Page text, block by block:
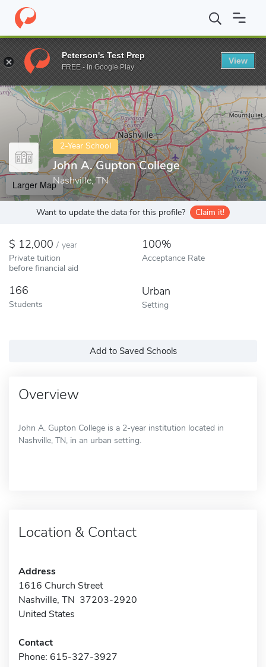
Home Colleges John A. Gupton College
Enter a keyword
2-Year School
John A. Gupton College
Nashville, TN
Larger Map
Want to update the data for this profile? Claim it!
12,000 / year
Private tuition
before financial aid
100%
Acceptance Rate
166
Students
Urban
Setting
Add to Saved Schools
Overview
John A. Gupton College is a 2-year institution located in
Nashville, TN, in an urban setting.
Location & Contact
Address
1616 Church Street
Nashville, TN 37203-2920
United States
Contact
Phone: 615-327-3927
Peterson's Test Prep
FREE - In Google Play
View